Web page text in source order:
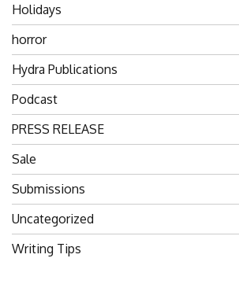
Holidays
horror
Hydra Publications
Podcast
PRESS RELEASE
Sale
Submissions
Uncategorized
Writing Tips